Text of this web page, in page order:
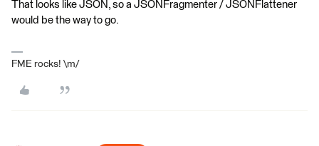
That looks like JSON, so a JSONFragmenter / JSONFlattener
would be the way to go.
FME rocks! \m/